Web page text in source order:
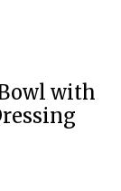
with